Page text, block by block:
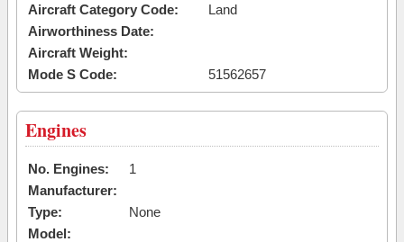
Aircraft Category Code:
Land
Airworthiness Date:
Aircraft Weight:
Mode S Code:
51562657
Engines
No. Engines:
1
Manufacturer:
Type:
None
Model: